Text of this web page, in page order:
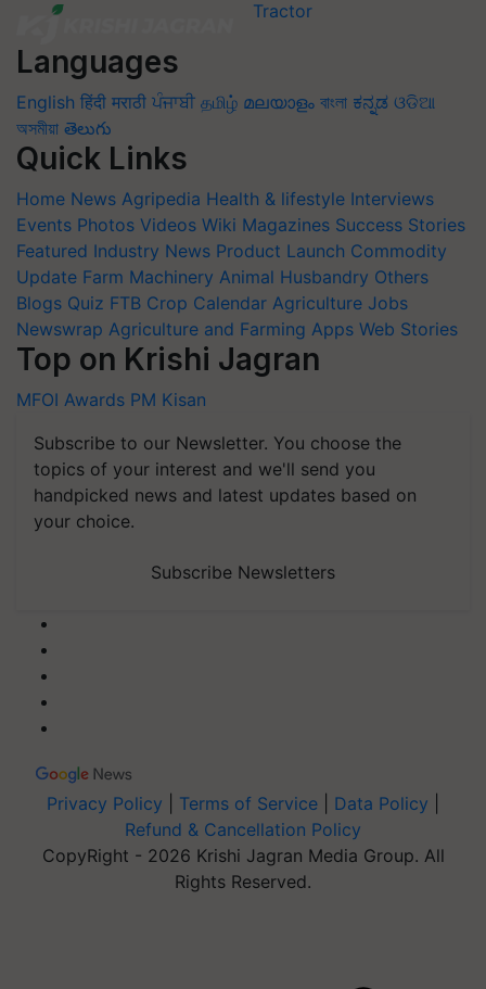
Languages
English हिंदी मराठी ਪੰਜਾਬੀ தமிழ் മലയാളം বাংলা ಕನ್ನಡ ଓଡିଆ
অসমীয়া తెలుగు
Quick Links
Home News Agripedia Health & lifestyle Interviews
Events Photos Videos Wiki Magazines Success Stories
Featured Industry News Product Launch Commodity
Update Farm Machinery Animal Husbandry Others
Blogs Quiz FTB Crop Calendar Agriculture Jobs
Newswrap Agriculture and Farming Apps Web Stories
Top on Krishi Jagran
MFOI Awards PM Kisan
Subscribe to our Newsletter. You choose the
topics of your interest and we'll send you
handpicked news and latest updates based on
your choice.
Subscribe Newsletters
Privacy Policy Terms of Service Data Policy
Refund & Cancellation Policy
CopyRight - 2026 Krishi Jagran Media Group. All
Rights Reserved.